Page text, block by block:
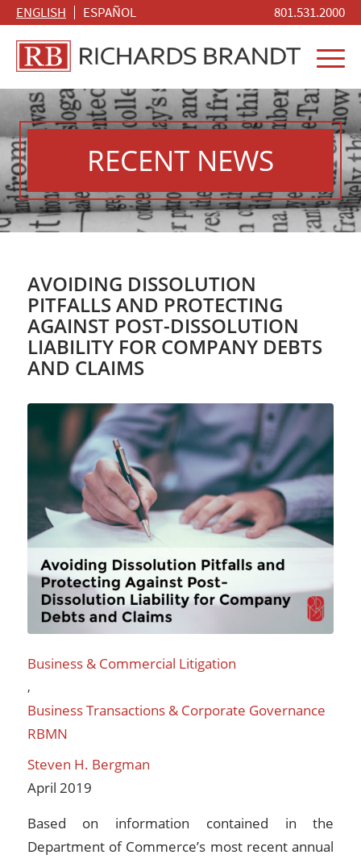
801.531.2000
ENGLISH ESPAÑOL
RECENT NEWS
AVOIDING DISSOLUTION
PITFALLS AND PROTECTING
AGAINST POST-DISSOLUTION
LIABILITY FOR COMPANY DEBTS
AND CLAIMS
Business & Commercial Litigation
,
Business Transactions & Corporate Governance
RBMN
Steven H. Bergman
April 2019
Based on information contained in the
Department of Commerce’s most recent annual